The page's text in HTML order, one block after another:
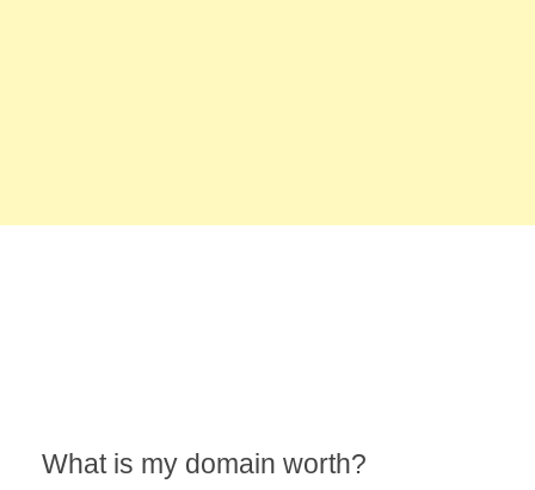
What is my domain worth?